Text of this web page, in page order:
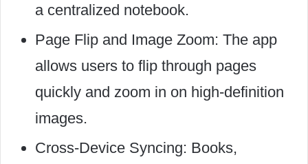
a centralized notebook.
Page Flip and Image Zoom: The app
allows users to flip through pages
quickly and zoom in on high-definition
images.
Cross-Device Syncing: Books,